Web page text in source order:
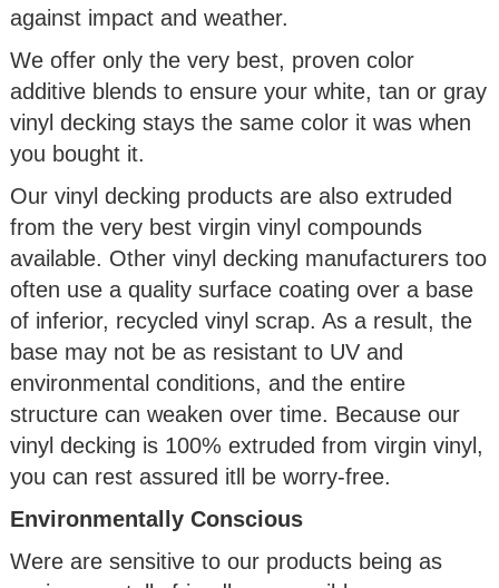
against impact and weather.
We offer only the very best, proven color
additive blends to ensure your white, tan or gray
vinyl decking stays the same color it was when
you bought it.
Our vinyl decking products are also extruded
from the very best virgin vinyl compounds
available. Other vinyl decking manufacturers too
often use a quality surface coating over a base
of inferior, recycled vinyl scrap. As a result, the
base may not be as resistant to UV and
environmental conditions, and the entire
structure can weaken over time. Because our
vinyl decking is 100% extruded from virgin vinyl,
you can rest assured itll be worry-free.
Environmentally Conscious
Were are sensitive to our products being as